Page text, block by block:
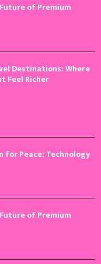
of Premium
Destinations: Where
Feel Richer
for Peace: Technology
of Premium